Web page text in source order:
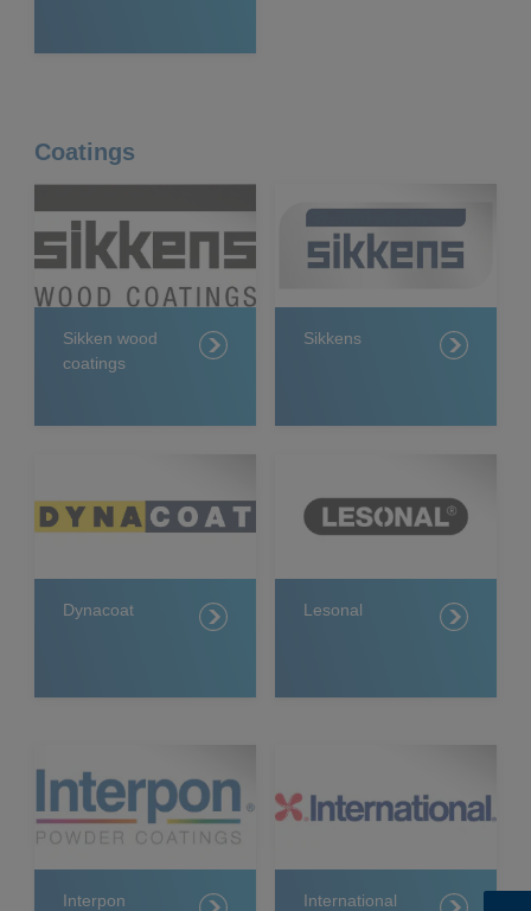
Coatings
Sikken wood
coatings
Sikkens
Dynacoat Lesonal
Interpon
International